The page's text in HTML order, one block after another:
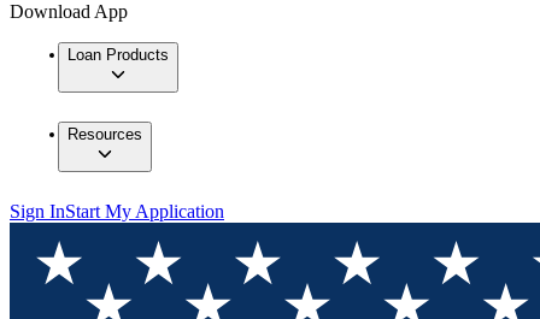
Download App
Loan Products
Resources
Sign InStart My Application